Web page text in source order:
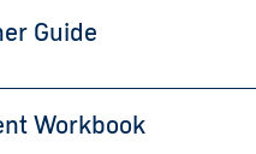
Guide
Workbook